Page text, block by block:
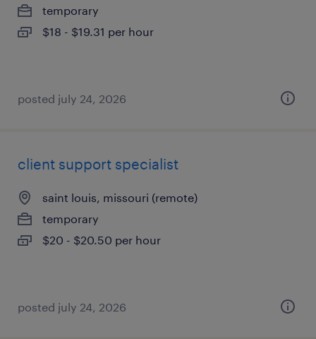
temporary
$18 - $19.31 per hour
posted july 24, 2026
client support specialist
saint louis, missouri (remote)
temporary
$20 - $20.50 per hour
posted july 24, 2026